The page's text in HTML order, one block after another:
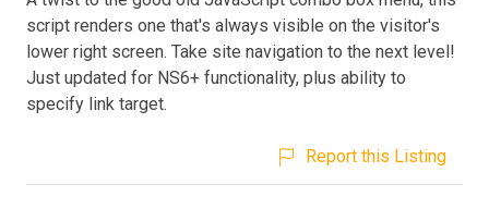
script renders one that's always visible on the visitor's
lower right screen. Take site navigation to the next level!
Just updated for NS6+ functionality, plus ability to
specify link target.
Report this Listing